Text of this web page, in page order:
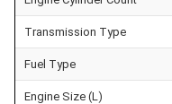
Transmission Type
Fuel Type
Engine Size (L)